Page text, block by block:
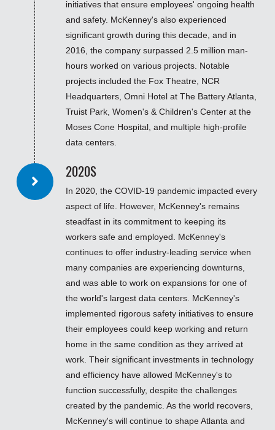
initiatives that ensure employees' ongoing health
and safety. McKenney's also experienced
significant growth during this decade, and in
2016, the company surpassed 2.5 million man-
hours worked on various projects. Notable
projects included the Fox Theatre, NCR
Headquarters, Omni Hotel at The Battery Atlanta,
Truist Park, Women's & Children's Center at the
Moses Cone Hospital, and multiple high-profile
data centers.
2020S
In 2020, the COVID-19 pandemic impacted every
aspect of life. However, McKenney's remains
steadfast in its commitment to keeping its
workers safe and employed. McKenney's
continues to offer industry-leading service when
many companies are experiencing downturns,
and was able to work on expansions for one of
the world's largest data centers. McKenney's
implemented rigorous safety initiatives to ensure
their employees could keep working and return
home in the same condition as they arrived at
work. Their significant investments in technology
and efficiency have allowed McKenney's to
function successfully, despite the challenges
created by the pandemic. As the world recovers,
McKenney's will continue to shape Atlanta and